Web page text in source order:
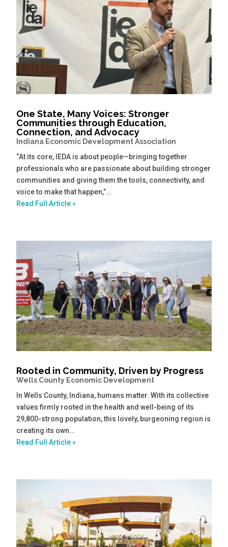
One State, Many Voices: Stronger
Communities through Education,
Connection, and Advocacy
Indiana Economic Development Association
“At its core, IEDA is about people—bringing together
professionals who are passionate about building stronger
communities and giving them the tools, connectivity, and
voice to make that happen,”...
Read Full Article »
Rooted in Community, Driven by Progress
Wells County Economic Development
In Wells County, Indiana, humans matter. With its collective
values firmly rooted in the health and well-being of its
29,800-strong population, this lovely, burgeoning region is
creating its own...
Read Full Article »